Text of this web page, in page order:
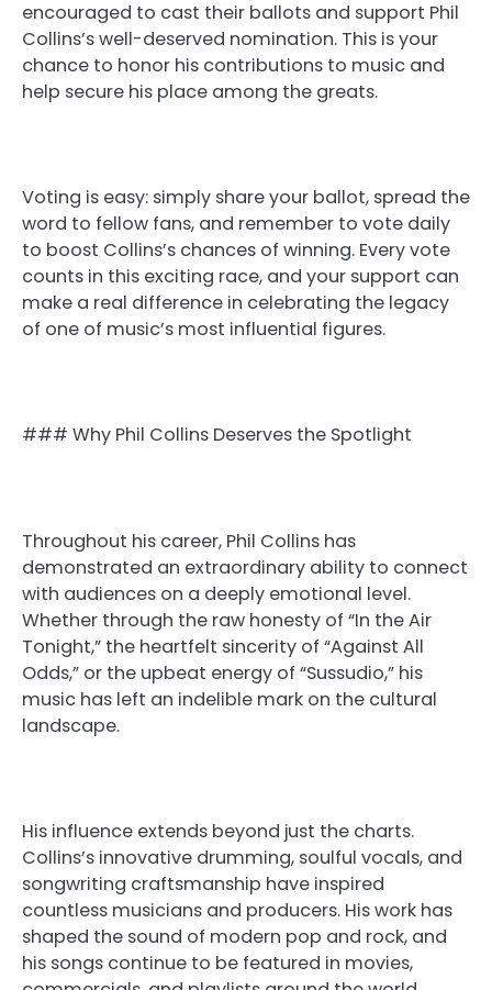
encouraged to cast their ballots and support Phil
Collins’s well-deserved nomination. This is your
chance to honor his contributions to music and
help secure his place among the greats.
Voting is easy: simply share your ballot, spread the
word to fellow fans, and remember to vote daily
to boost Collins’s chances of winning. Every vote
counts in this exciting race, and your support can
make a real difference in celebrating the legacy
of one of music’s most influential figures.
### Why Phil Collins Deserves the Spotlight
Throughout his career, Phil Collins has
demonstrated an extraordinary ability to connect
with audiences on a deeply emotional level.
Whether through the raw honesty of “In the Air
Tonight,” the heartfelt sincerity of “Against All
Odds,” or the upbeat energy of “Sussudio,” his
music has left an indelible mark on the cultural
landscape.
His influence extends beyond just the charts.
Collins’s innovative drumming, soulful vocals, and
songwriting craftsmanship have inspired
countless musicians and producers. His work has
shaped the sound of modern pop and rock, and
his songs continue to be featured in movies,